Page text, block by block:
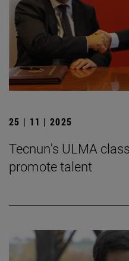
25 | 11 | 2025
Tecnun's ULMA
promote talent